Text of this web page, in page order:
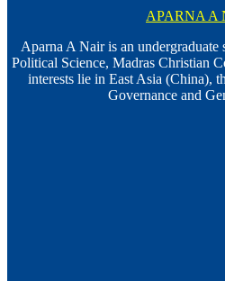
APARNA A
Aparna A Nair is an undergraduate
Political Science, Madras Christian
interests lie in East Asia (China),
Governance and